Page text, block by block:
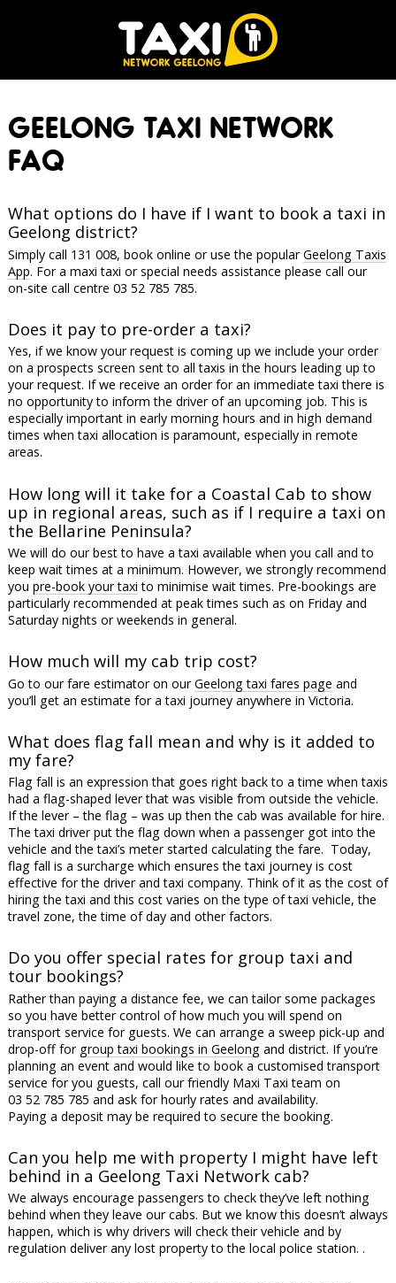
GEELONG TAXI NETWORK
FAQ
What options do I have if I want to book a taxi in
Geelong district?
Simply call 131 008, book online or use the popularGeelong Taxis
App. For a maxi taxi or special needs assistance please call our
on-site call centre 03 52 785 785.
Does it pay to pre-order a taxi?
Yes, if we know your request is coming up we include your order
on a prospects screen sent to all taxis in the hours leading up to
your request. If we receive an order for an immediate taxi there is
no opportunity to inform the driver of an upcoming job. This is
especially important in early morning hours and in high demand
times when taxi allocation is paramount, especially in remote
areas.
How long will it take for a Coastal Cab to show
up in regional areas, such as if I require a taxi on
the Bellarine Peninsula?
We will do our best to have a taxi available when you call and to
keep wait times at a minimum. However, we strongly recommend
you pre-book your taxi to minimise wait times. Pre-bookings are
particularly recommended at peak times such as on Friday and
Saturday nights or weekends in general.
How much will my cab trip cost?
Go to our fare estimator on ourGeelong taxi fares page and
you’ll get an estimate for a taxi journey anywhere in Victoria.
What does flag fall mean and why is it added to
my fare?
Flag fall is an expression that goes right back to a time when taxis
had a flag-shaped lever that was visible from outside the vehicle.
If the lever – the flag – was up then the cab was available for hire.
The taxi driver put the flag down when a passenger got into the
vehicle and the taxi’s meter started calculating the fare. Today,
flag fall is a surcharge which ensures the taxi journey is cost
effective for the driver and taxi company. Think of it as the cost of
hiring the taxi and this cost varies on the type of taxi vehicle, the
travel zone, the time of day and other factors.
Do you offer special rates for group taxi and
tour bookings?
Rather than paying a distance fee, we can tailor some packages
so you have better control of how much you will spend on
transport service for guests. We can arrange a sweep pick-up and
drop-off for group taxi bookings in Geelongand district. If you’re
planning an event and would like to book a customised transport
service for you guests, call our friendly Maxi Taxi team on
03 52 785 785 and ask for hourly rates and availability.
Paying a deposit may be required to secure the booking.
Can you help me with property I might have left
behind in a Geelong Taxi Network cab?
We always encourage passengers to check they’ve left nothing
behind when they leave our cabs. But we know this doesn’t always
happen, which is why drivers will check their vehicle and by
regulation deliver any lost property to the local police station. .